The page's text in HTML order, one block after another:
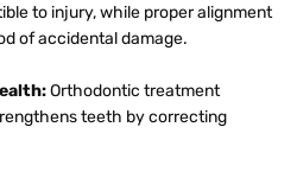
to injury, while proper alignment
of accidental damage.
Orthodontic treatment
teeth by correcting